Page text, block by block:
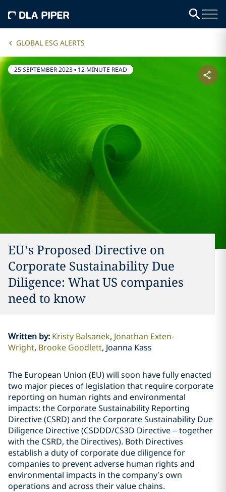
GLOBAL ESG ALERTS
25 SEPTEMBER 2023• 12 MINUTE READ
EU’s Proposed Directive on
Corporate Sustainability Due
Diligence: What US companies
need to know
Written by: Kristy Balsanek Jonathan Exten-
Wright Brooke Goodlett Joanna Kass
The European Union (EU) will soon have fully enacted
two major pieces of legislation that require corporate
reporting on human rights and environmental
impacts: the Corporate Sustainability Reporting
Directive (CSRD) and the Corporate Sustainability Due
Diligence Directive (CSDDD/CS3D Directive – together
with the CSRD, the Directives). Both Directives
establish a duty of corporate due diligence for
companies to prevent adverse human rights and
environmental impacts in the company’s own
operations and across their value chains.